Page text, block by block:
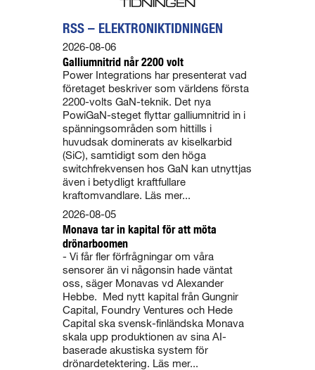
RSS – ELEKTRONIKTIDNINGEN
Galliumnitrid når 2200 volt
2026-08-06
Power Integrations har presenterat vad
företaget beskriver som världens första
2200-volts GaN-teknik. Det nya
PowiGaN-steget flyttar galliumnitrid in i
spänningsområden som hittills i
huvudsak dominerats av kiselkarbid
(SiC), samtidigt som den höga
switchfrekvensen hos GaN kan utnyttjas
även i betydligt kraftfullare
kraftomvandlare. Läs mer...
Monava tar in kapital för att möta
drönarboomen
2026-08-05
- Vi får fler förfrågningar om våra
sensorer än vi någonsin hade väntat
oss, säger Monavas vd Alexander
Hebbe. Med nytt kapital från Gungnir
Capital, Foundry Ventures och Hede
Capital ska svensk-finländska Monava
skala upp produktionen av sina AI-
baserade akustiska system för
drönardetektering. Läs mer...